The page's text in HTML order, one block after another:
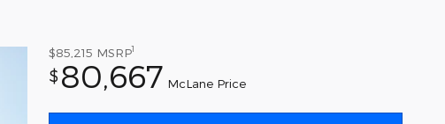
$85,215 MSRP1
$ 80,667 McLane Price